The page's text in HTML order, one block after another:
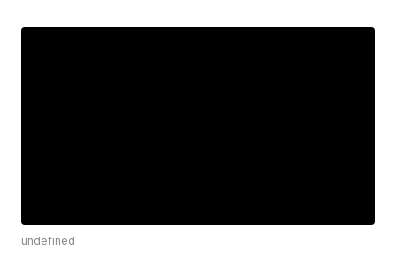
undefined